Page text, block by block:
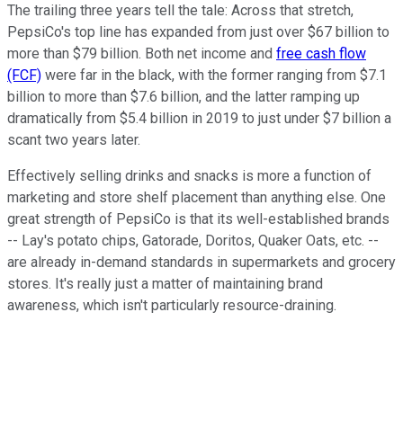
The trailing three years tell the tale: Across that stretch,
PepsiCo's top line has expanded from just over $67 billion to
more than $79 billion. Both net income and free cash flow
(FCF) were far in the black, with the former ranging from $7.1
billion to more than $7.6 billion, and the latter ramping up
dramatically from $5.4 billion in 2019 to just under $7 billion a
scant two years later.
Effectively selling drinks and snacks is more a function of
marketing and store shelf placement than anything else. One
great strength of PepsiCo is that its well-established brands
-- Lay's potato chips, Gatorade, Doritos, Quaker Oats, etc. --
are already in-demand standards in supermarkets and grocery
stores. It's really just a matter of maintaining brand
awareness, which isn't particularly resource-draining.